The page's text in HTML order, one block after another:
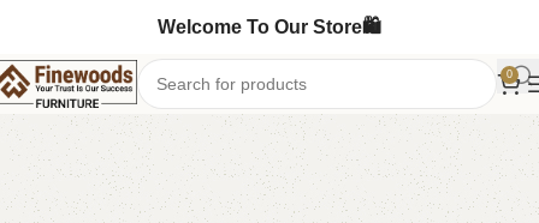
Welcome To Our Store🛍️
0
Home Shoe Rack
-6%